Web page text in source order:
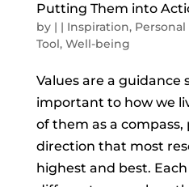
Putting Them into
by | | Inspiration,
Tool, Well-being
Values are a guidance
important to how we
of them as a
direction that most
highest and best.